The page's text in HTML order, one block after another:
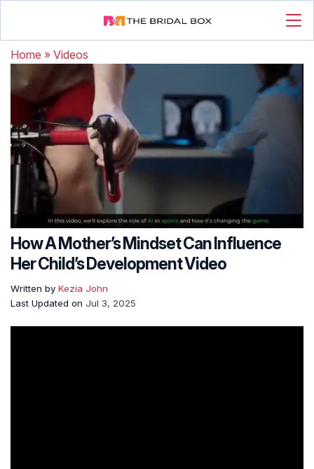
Home » Videos
How A Mother’s Mindset Can Influence
Her Child’s Development Video
Written by Kezia John
Last Updated on Jul 3, 2025